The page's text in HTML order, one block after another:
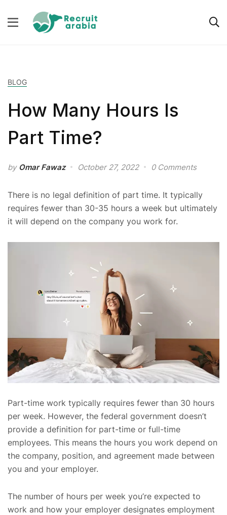
BLOG
How Many Hours Is
Part Time?
by Omar Fawaz October 27, 2022 0 Comments
There is no legal definition of part time. It typically
requires fewer than 30-35 hours a week but ultimately
it will depend on the company you work for.
Part-time work typically requires fewer than 30 hours
per week. However, the federal government doesn’t
provide a definition for part-time or full-time
employees. This means the hours you work depend on
the company, position, and agreement made between
you and your employer.
The number of hours per week you’re expected to
work and how your employer designates employment